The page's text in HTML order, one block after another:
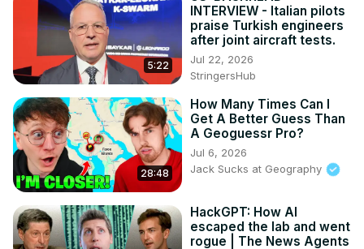
5:22
INTERVIEW - Italian pilots
praise Turkish engineers
after joint aircraft tests.
Jul 22, 2026
StringersHub
28:48
How Many Times Can I
Get A Better Guess Than
A Geoguessr Pro?
Jul 6, 2026
Jack Sucks at Geography
HackGPT: How AI
escaped the lab and went
rogue | The News Agents